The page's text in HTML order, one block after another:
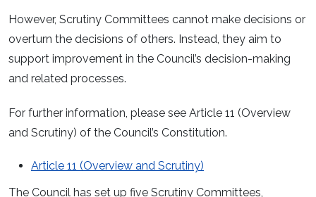
However, Scrutiny Committees cannot make decisions or
overturn the decisions of others. Instead, they aim to
support improvement in the Council’s decision-making
and related processes.
For further information, please see Article 11 (Overview
and Scrutiny) of the Council’s Constitution.
Article 11 (Overview and Scrutiny)
The Council has set up five Scrutiny Committees,